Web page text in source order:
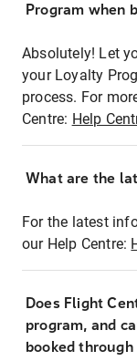
Program when
Absolutely! Let
your Loyalty
process. For
Centre: Help
What are the
For the latest
our Help Centre:
Does Flight
program, and
booked